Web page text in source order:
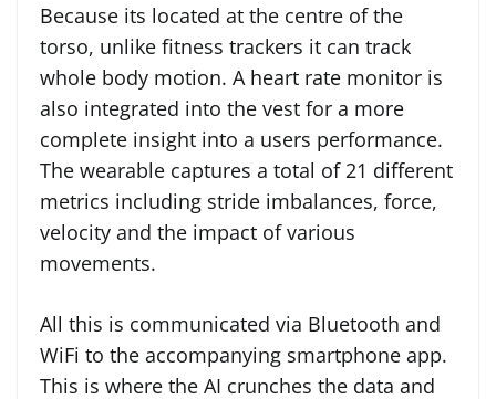
Because its located at the centre of the
torso, unlike fitness trackers it can track
whole body motion. A heart rate monitor is
also integrated into the vest for a more
complete insight into a users performance.
The wearable captures a total of 21 different
metrics including stride imbalances, force,
velocity and the impact of various
movements.
All this is communicated via Bluetooth and
WiFi to the accompanying smartphone app.
This is where the AI crunches the data and